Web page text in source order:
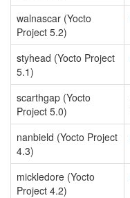
walnascar (Yocto
Project 5.2)
styhead (Yocto Project
5.1)
scarthgap (Yocto
Project 5.0)
nanbield (Yocto Project
4.3)
mickledore (Yocto
Project 4.2)